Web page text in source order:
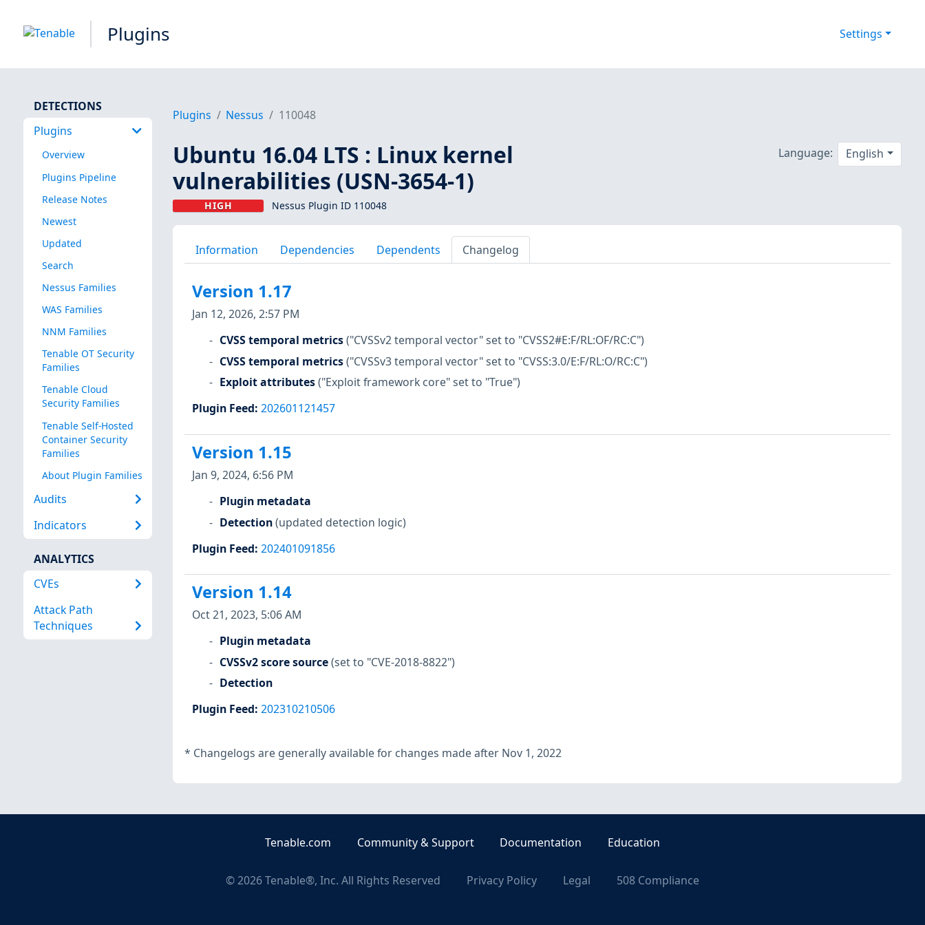
Plugins Settings
DETECTIONS
Plugins
Overview
Plugins Pipeline
Release Notes
Newest
Updated
Search
Nessus Families
WAS Families
NNM Families
Tenable OT Security
Families
Tenable Cloud
Security Families
Tenable Self-Hosted
Container Security
Families
About Plugin Families
Audits
Indicators
ANALYTICS
CVEs
Attack Path
Techniques
Plugins Nessus 110048
Ubuntu 16.04 LTS : Linux kernel
vulnerabilities (USN-3654-1)
HIGH Nessus Plugin ID 110048
Language: English
Information Dependencies Dependents Changelog
Version 1.17
Jan 12, 2026, 2:57 PM
CVSS temporal metrics("CVSSv2 temporal vector" set to "CVSS2#E:F/RL:OF/RC:C")
CVSS temporal metrics("CVSSv3 temporal vector" set to "CVSS:3.0/E:F/RL:O/RC:C")
Exploit attributes("Exploit framework core" set to "True")
Plugin Feed: 202601121457
Version 1.15
Jan 9, 2024, 6:56 PM
Plugin metadata
Detection(updated detection logic)
Plugin Feed: 202401091856
Version 1.14
Oct 21, 2023, 5:06 AM
Plugin metadata
CVSSv2 score source(set to "CVE-2018-8822")
Detection
Plugin Feed: 202310210506
* Changelogs are generally available for changes made after Nov 1, 2022
Tenable.com Community & Support Documentation Education
©2026Tenable®, Inc. All Rights Reserved Privacy Policy Legal 508 Compliance